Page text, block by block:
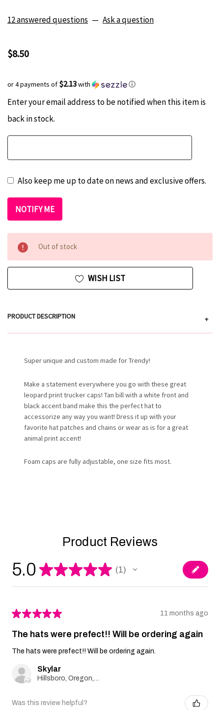
12 answered questions — Ask a question
$8.50
or 4 payments of $2.13with ⓘ
Hurry
up!
only
Current
Enter your email address to be notified when this item is
back in stock.
Also keep me up to date on news and exclusive offers.
Out of stock
WISH LIST
PRODUCT DESCRIPTION +
Super unique and custom made for Trendy!
Make a statement everywhere you go with these great
leopard print trucker caps! Tan bill with a white front and
black accent band make this the perfect hat to
accessorize any way you want! Dress it up with your
favorite hat patches and chains or wear as is for a great
animal print accent!
Foam caps are fully adjustable, one size fits most.
Product Reviews
5.0 ★★★★★ 1
1
★★★★★ 11 months ago
The hats were prefect!! Will be ordering again
The hats were prefect!! Will be ordering again.
Skylar
Was this review helpful?